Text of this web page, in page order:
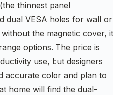
thinnest panel
dual VESA holes for wall or
the magnetic cover, it
options. The price is
use, but designers
accurate color and plan to
home will find the dual-